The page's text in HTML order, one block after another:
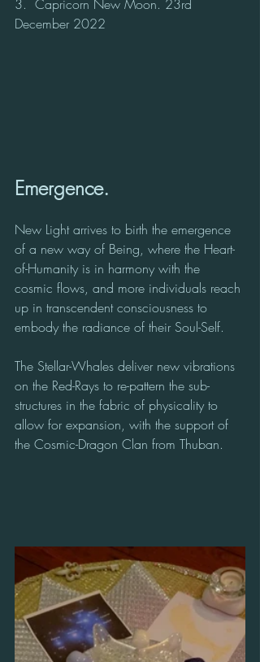
3.  Capricorn New Moon. 23rd
December 2022
Emergence.
New Light arrives to birth the emergence
of a new way of Being, where the Heart-
of-Humanity is in harmony with the
cosmic flows, and more individuals reach
up in transcendent consciousness to
embody the radiance of their Soul-Self.
The Stellar-Whales deliver new vibrations
on the Red-Rays to re-pattern the sub-
structures in the fabric of physicality to
allow for expansion, with the support of
the Cosmic-Dragon Clan from Thuban.